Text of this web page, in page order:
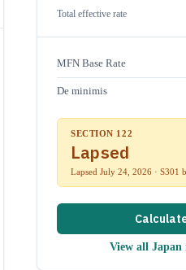
Total effective rate
MFN Base Rate
De minimis
SECTION 122
Lapsed
Lapsed July 24, 2026 · S301
View all Japan